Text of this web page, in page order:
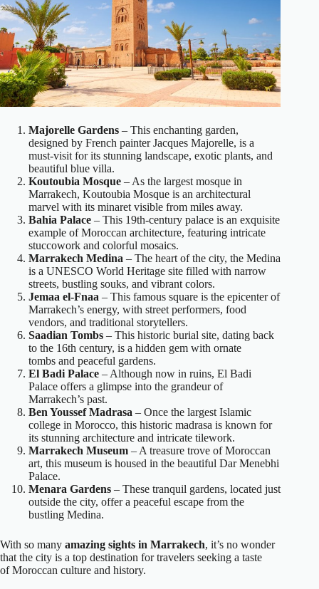
Majorelle Gardens – This enchanting garden,
designed by French painter Jacques Majorelle, is a
must-visit for its stunning landscape, exotic plants, and
beautiful blue villa.
Koutoubia Mosque – As the largest mosque in
Marrakech, Koutoubia Mosque is an architectural
marvel with its minaret visible from miles away.
Bahia Palace – This 19th-century palace is an exquisite
example of Moroccan architecture, featuring intricate
stuccowork and colorful mosaics.
Marrakech Medina – The heart of the city, the Medina
is a UNESCO World Heritage site filled with narrow
streets, bustling souks, and vibrant colors.
Jemaa el-Fnaa – This famous square is the epicenter of
Marrakech’s energy, with street performers, food
vendors, and traditional storytellers.
Saadian Tombs – This historic burial site, dating back
to the 16th century, is a hidden gem with ornate
tombs and peaceful gardens.
El Badi Palace – Although now in ruins, El Badi
Palace offers a glimpse into the grandeur of
Marrakech’s past.
Ben Youssef Madrasa – Once the largest Islamic
college in Morocco, this historic madrasa is known for
its stunning architecture and intricate tilework.
Marrakech Museum – A treasure trove of Moroccan
art, this museum is housed in the beautiful Dar Menebhi
Palace.
Menara Gardens – These tranquil gardens, located just
outside the city, offer a peaceful escape from the
bustling Medina.
With so many amazing sights in Marrakech, it’s no wonder
that the city is a top destination for travelers seeking a taste
of Moroccan culture and history.